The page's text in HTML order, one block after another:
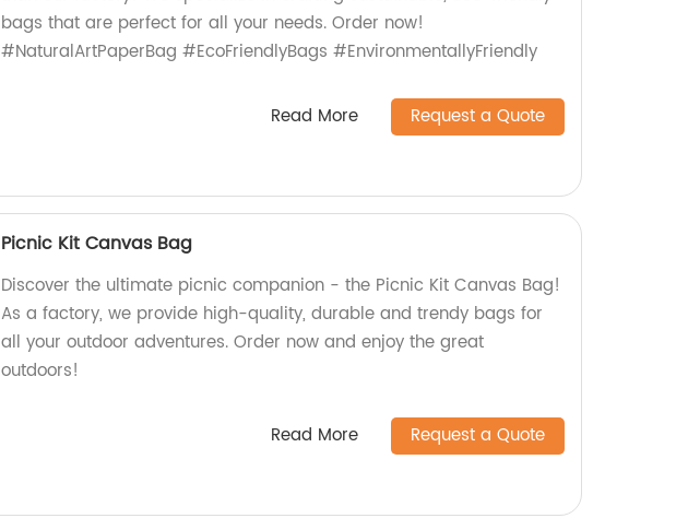
bags that are perfect for all your needs. Order now!
#NaturalArtPaperBag #EcoFriendlyBags #EnvironmentallyFriendly
Read More Request a Quote
Picnic Kit Canvas Bag
Discover the ultimate picnic companion - the Picnic Kit Canvas Bag!
As a factory, we provide high-quality, durable and trendy bags for
all your outdoor adventures. Order now and enjoy the great
outdoors!
Read More Request a Quote